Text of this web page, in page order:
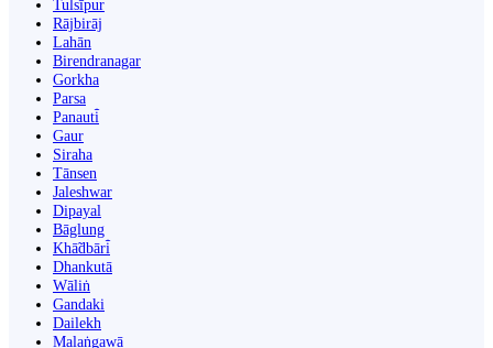
Tulsīpur
Rājbirāj
Lahān
Birendranagar
Gorkha
Parsa
Panauti̇̄
Gaur
Siraha
Tānsen
Jaleshwar
Dipayal
Bāglung
Khā̃dbāri̇̄
Dhankutā
Wāliṅ
Gandaki
Dailekh
Malaṅgawā